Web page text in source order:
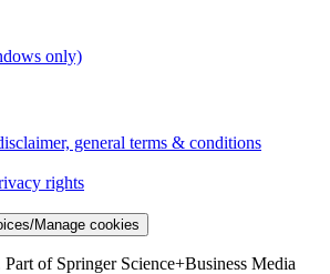
only)
general terms & conditions
rights
Manage cookies
of Springer Science+Business Media